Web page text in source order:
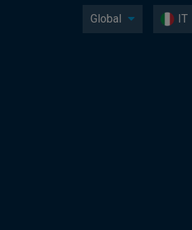
Global IT